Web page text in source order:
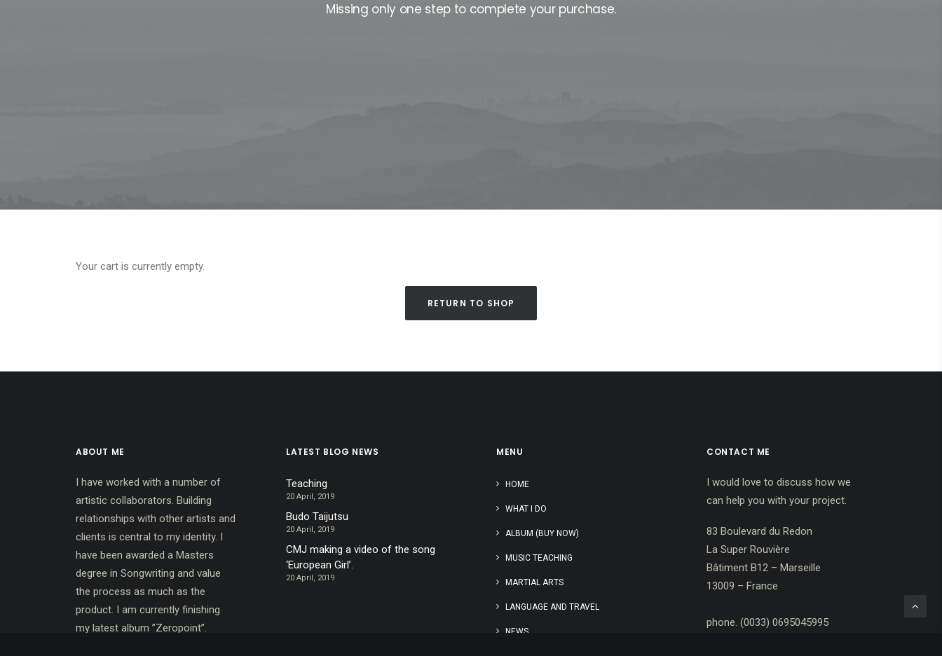
Missing only one step to complete your purchase.
Your cart is currently empty.
RETURN TO SHOP
ABOUT ME
I have worked with a number of
artistic collaborators. Building
relationships with other artists and
clients is central to my identity. I
have been awarded a Masters
degree in Songwriting and value
the process as much as the
product. I am currently finishing
my latest album ”Zeropoint”.
LATEST BLOG NEWS
Teaching
20 April, 2019
Budo Taijutsu
20 April, 2019
CMJ making a video of the song
‘European Girl’.
20 April, 2019
MENU
HOME
WHAT I DO
ALBUM (BUY NOW)
MUSIC TEACHING
MARTIAL ARTS
LANGUAGE AND TRAVEL
NEWS
CONTACT ME
I would love to discuss how we
can help you with your project.
83 Boulevard du Redon
La Super Rouvière
Bâtiment B12 – Marseille
13009 – France
phone. (0033) 0695045995